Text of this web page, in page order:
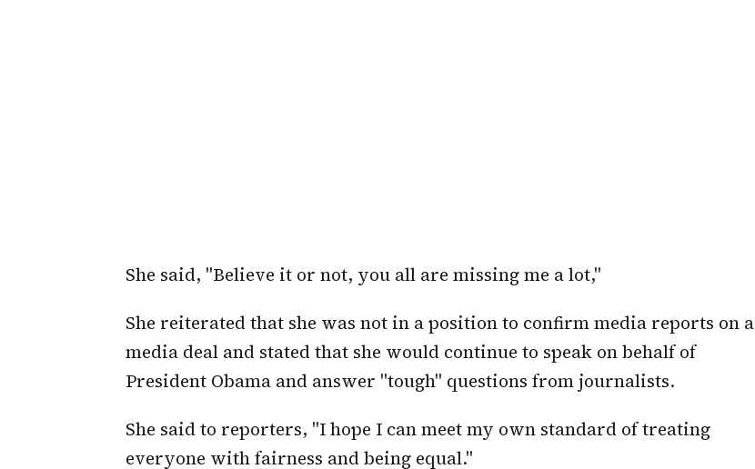
She said, "Believe it or not, you all are missing me a lot,"
She reiterated that she was not in a position to confirm media reports on a
media deal and stated that she would continue to speak on behalf of
President Obama and answer "tough" questions from journalists.
She said to reporters, "I hope I can meet my own standard of treating
everyone with fairness and being equal."